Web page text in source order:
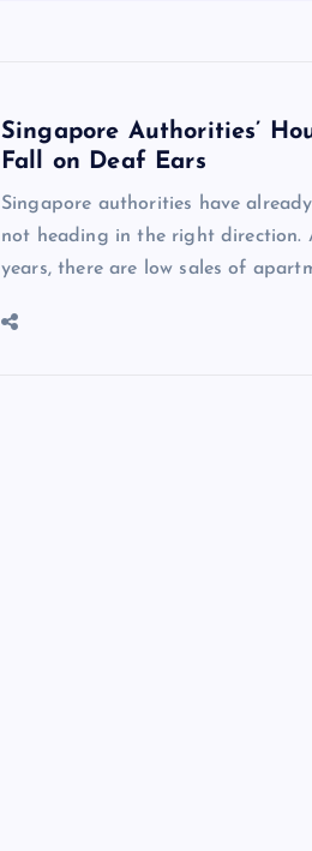
Singapore Authorities’
Fall on Deaf Ears
Singapore authorities have
not heading in the right direction.
years, there are low sales of